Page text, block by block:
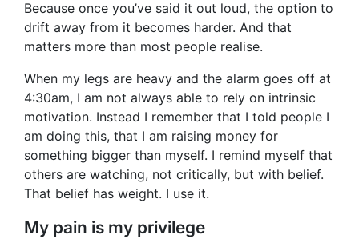
Because once you’ve said it out loud, the option to
drift away from it becomes harder. And that
matters more than most people realise.
When my legs are heavy and the alarm goes off at
4:30am, I am not always able to rely on intrinsic
motivation. Instead I remember that I told people I
am doing this, that I am raising money for
something bigger than myself. I remind myself that
others are watching, not critically, but with belief.
That belief has weight. I use it.
My pain is my privilege